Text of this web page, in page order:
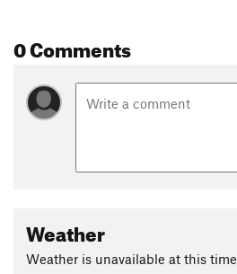
0 Comments
Weather
Weather is unavailable at this time